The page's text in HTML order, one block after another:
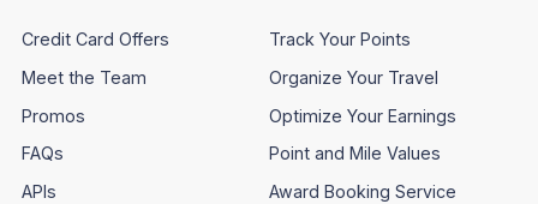
Credit Card Offers
Meet the Team
Promos
FAQs
APIs
Track Your Points
Organize Your Travel
Optimize Your Earnings
Point and Mile Values
Award Booking Service